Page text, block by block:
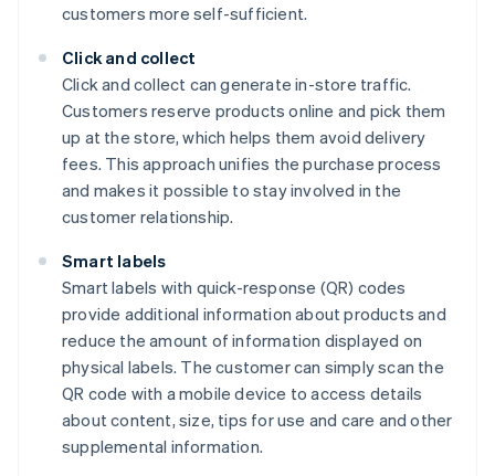
customers more self-sufficient.
Click and collect
Click and collect can generate in-store traffic.
Customers reserve products online and pick them
up at the store, which helps them avoid delivery
fees. This approach unifies the purchase process
and makes it possible to stay involved in the
customer relationship.
Smart labels
Smart labels with quick-response (QR) codes
provide additional information about products and
reduce the amount of information displayed on
physical labels. The customer can simply scan the
QR code with a mobile device to access details
about content, size, tips for use and care and other
supplemental information.